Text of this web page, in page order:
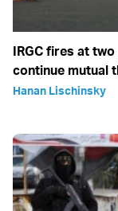
IRGC fires at
continue mutual
Hanan Lischinsky